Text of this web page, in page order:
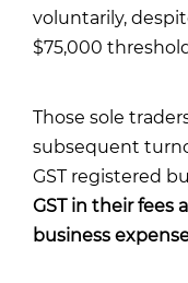
voluntarily,
$75,000
Those sole
subsequent
GST registered
GST in their fees
business